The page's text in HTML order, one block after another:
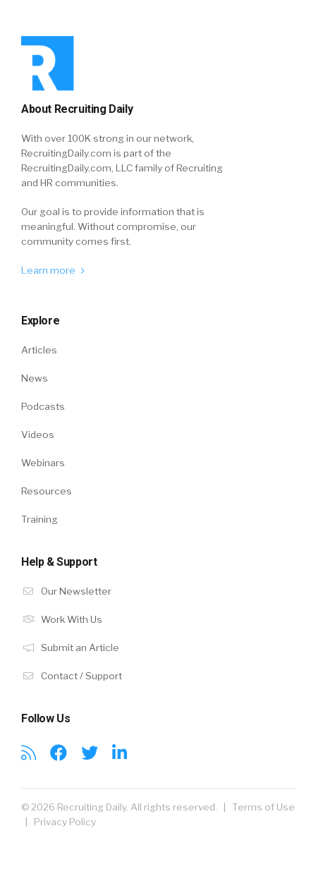
About Recruiting Daily
With over 100K strong in our network,
RecruitingDaily.com is part of the
RecruitingDaily.com, LLC family of Recruiting
and HR communities.
Our goal is to provide information that is
meaningful. Without compromise, our
community comes first.
Learn more
Explore
Articles
News
Podcasts
Videos
Webinars
Resources
Training
Help & Support
Our Newsletter
Work With Us
Submit an Article
Contact / Support
Follow Us
© 2026 Recruiting Daily. All rights reserved. | Terms of Use
| Privacy Policy